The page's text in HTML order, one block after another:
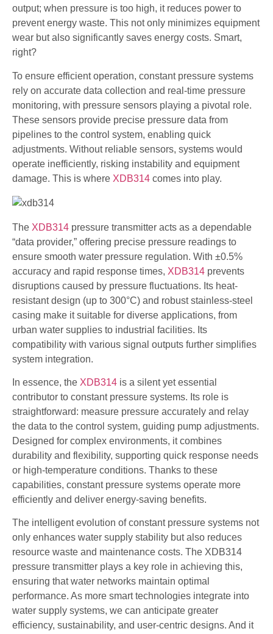
output; when pressure is too high, it reduces power to
prevent energy waste. This not only minimizes equipment
wear but also significantly saves energy costs. Smart,
right?
To ensure efficient operation, constant pressure systems
rely on accurate data collection and real-time pressure
monitoring, with pressure sensors playing a pivotal role.
These sensors provide precise pressure data from
pipelines to the control system, enabling quick
adjustments. Without reliable sensors, systems would
operate inefficiently, risking instability and equipment
damage. This is where XDB314 comes into play.
The XDB314 pressure transmitter acts as a dependable
“data provider,” offering precise pressure readings to
ensure smooth water pressure regulation. With ±0.5%
accuracy and rapid response times, XDB314 prevents
disruptions caused by pressure fluctuations. Its heat-
resistant design (up to 300°C) and robust stainless-steel
casing make it suitable for diverse applications, from
urban water supplies to industrial facilities. Its
compatibility with various signal outputs further simplifies
system integration.
In essence, the XDB314 is a silent yet essential
contributor to constant pressure systems. Its role is
straightforward: measure pressure accurately and relay
the data to the control system, guiding pump adjustments.
Designed for complex environments, it combines
durability and flexibility, supporting quick response needs
or high-temperature conditions. Thanks to these
capabilities, constant pressure systems operate more
efficiently and deliver energy-saving benefits.
The intelligent evolution of constant pressure systems not
only enhances water supply stability but also reduces
resource waste and maintenance costs. The XDB314
pressure transmitter plays a key role in achieving this,
ensuring that water networks maintain optimal
performance. As more smart technologies integrate into
water supply systems, we can anticipate greater
efficiency, sustainability, and user-centric designs. And it